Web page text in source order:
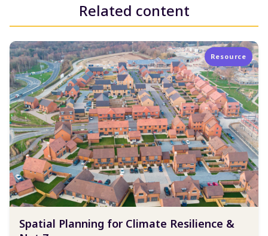
Related content
Resource
Spatial Planning for Climate Resilience &